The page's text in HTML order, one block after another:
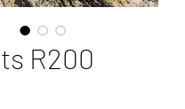
R200